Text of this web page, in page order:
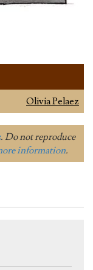
Olivia Pelaez
. Do not reproduce
information.